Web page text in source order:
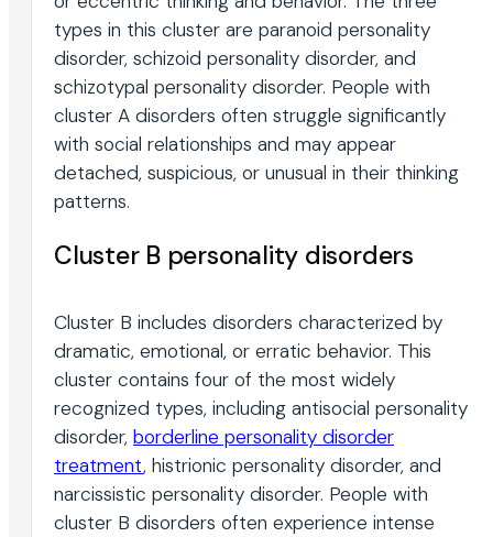
types in this cluster are paranoid personality
disorder, schizoid personality disorder, and
schizotypal personality disorder. People with
cluster A disorders often struggle significantly
with social relationships and may appear
detached, suspicious, or unusual in their thinking
patterns.
Cluster B personality disorders
Cluster B includes disorders characterized by
dramatic, emotional, or erratic behavior. This
cluster contains four of the most widely
recognized types, including antisocial personality
disorder, borderline personality disorder
treatment, histrionic personality disorder, and
narcissistic personality disorder. People with
cluster B disorders often experience intense